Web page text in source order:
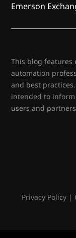
Emerson
This blog features
automation
and best
intended to
users and
Privacy Policy|